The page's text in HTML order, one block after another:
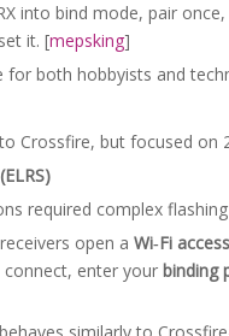
into bind mode, pair
it. [mepsking]
for both hobbyists and
Crossfire, but focused on
required complex
open a Wi‑Fi
enter your binding